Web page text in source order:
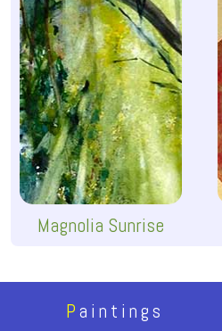
Magnolia Sunrise
Paintings